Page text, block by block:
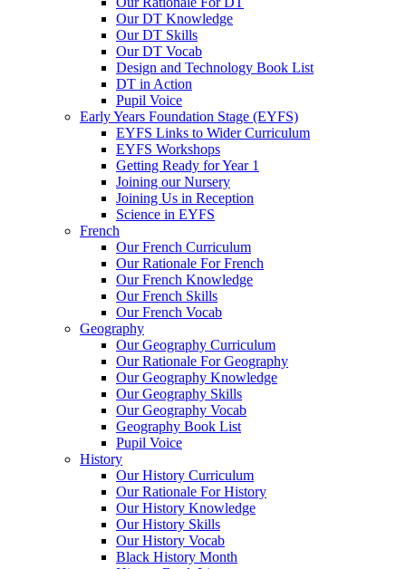
Our DT Knowledge
Our DT Skills
Our DT Vocab
Design and Technology Book List
DT in Action
Pupil Voice
Early Years Foundation Stage (EYFS)
EYFS Links to Wider Curriculum
EYFS Workshops
Getting Ready for Year 1
Joining our Nursery
Joining Us in Reception
Science in EYFS
French
Our French Curriculum
Our Rationale For French
Our French Knowledge
Our French Skills
Our French Vocab
Geography
Our Geography Curriculum
Our Rationale For Geography
Our Geography Knowledge
Our Geography Skills
Our Geography Vocab
Geography Book List
Pupil Voice
History
Our History Curriculum
Our Rationale For History
Our History Knowledge
Our History Skills
Our History Vocab
Black History Month